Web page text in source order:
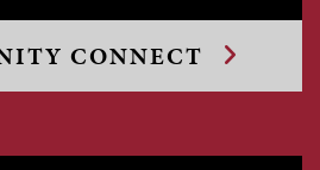
CONNECT